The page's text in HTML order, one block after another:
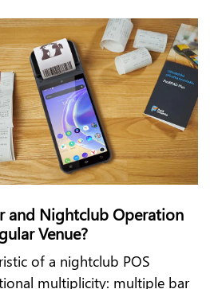
and Nightclub Operation
Venue?
of a nightclub POS
multiplicity: multiple bar